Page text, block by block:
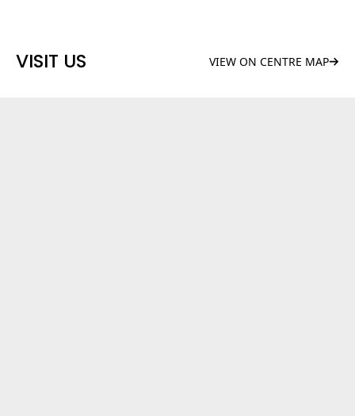
VISIT US VIEW ON CENTRE MAP